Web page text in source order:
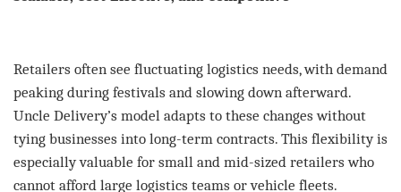
Retailers often see fluctuating logistics needs, with demand
peaking during festivals and slowing down afterward.
Uncle Delivery’s model adapts to these changes without
tying businesses into long-term contracts. This flexibility is
especially valuable for small and mid-sized retailers who
cannot afford large logistics teams or vehicle fleets.